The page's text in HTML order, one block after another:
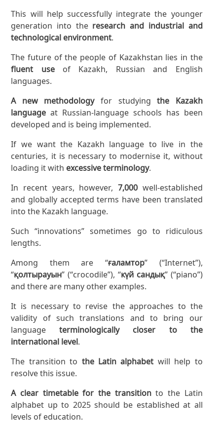
This will help successfully integrate the younger
generation into the research and industrial and
technological environment.
The future of the people of Kazakhstan lies in the
fluent use of Kazakh, Russian and English
languages.
A new methodologyfor studyingthe Kazakh
languageat Russian-language schools has been
developed and is being implemented.
If we want the Kazakh language to live in the
centuries, it is necessary to modernise it, without
loading it with excessive terminology.
In recent years, however, 7,000well-established
and globally accepted terms have been translated
into the Kazakh language.
Such “innovations” sometimes go to ridiculous
lengths.
Among them are “ғаламтор” (“Internet”),
“қолтырауын” (“crocodile”), “күй сандық” (“piano”)
and there are many other examples.
It is necessary to revise the approaches to the
validity of such translations and to bring our
languageterminologically closer to the
international level.
The transition to the Latin alphabet will help to
resolve this issue.
A clear timetable for the transitionto the Latin
alphabet up to 2025 should be established at all
levels of education.